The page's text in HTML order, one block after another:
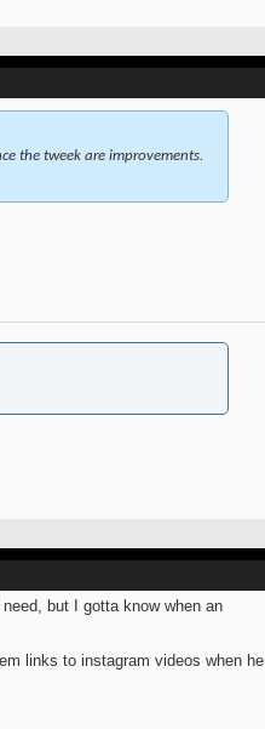
the tweek are improvements.
but I gotta know when an
links to instagram videos when he